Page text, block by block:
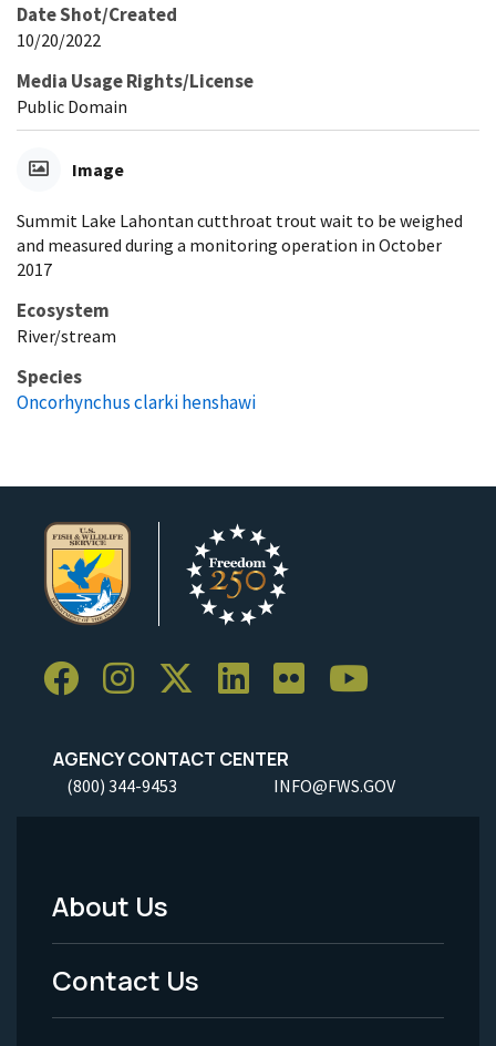
Date Shot/Created
10/20/2022
Media Usage Rights/License
Public Domain
Image
Summit Lake Lahontan cutthroat trout wait to be weighed
and measured during a monitoring operation in October
2017
Ecosystem
River/stream
Species
Oncorhynchus clarki henshawi
AGENCY CONTACT CENTER
(800) 344-9453 INFO@FWS.GOV
Footer
Menu
-
About Us
Contact Us